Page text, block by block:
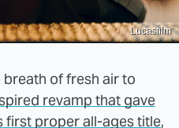
Lucasfilm
breath of fresh air to
revamp that gave
first proper all-ages title,